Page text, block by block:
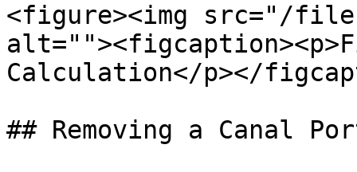
<figure><img src="/files/
Calculation</p></
## Removing a Canal